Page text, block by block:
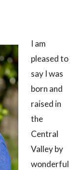
I am
pleased to
say I was
born and
raised in
the
Central
Valley by
wonderful